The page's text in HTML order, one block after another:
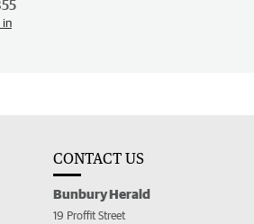
in
CONTACT US
Bunbury Herald
19 Proffit Street